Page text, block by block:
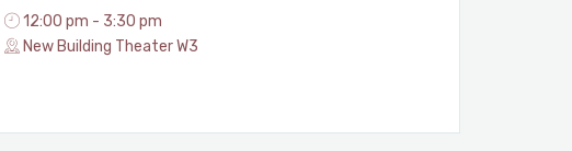
12:00 pm - 3:30 pm
New Building Theater W3